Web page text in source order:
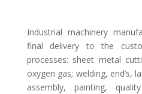
Industrial machinery
final delivery to the
processes: sheet metal
oxygen gas; welding, end’s,
assembly, painting,